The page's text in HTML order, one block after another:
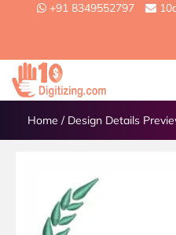
+91 8349552797
Home / Design Details